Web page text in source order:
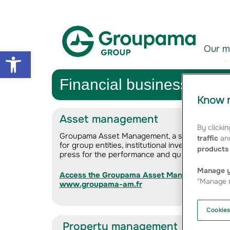
Open toolbar Our
Financial business
Asset management
Groupama Asset Management, a subsidiary
for group entities, institutional investors,
press for the performance and quality of its
Access the Groupama Asset Management
www.groupama-am.fr
Property management
Know
By
traffic
products
Manage
"Manage